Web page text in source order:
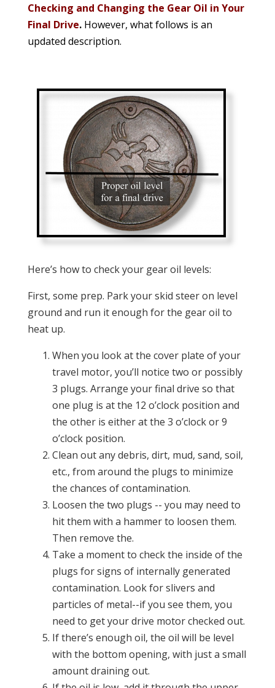
Checking and Changing the Gear Oil in Your
Final Drive.However, what follows is an
updated description.
Here’s how to check your gear oil levels:
First, some prep. Park your skid steer on level
ground and run it enough for the gear oil to
heat up.
When you look at the cover plate of your
travel motor, you’ll notice two or possibly
3 plugs. Arrange your final drive so that
one plug is at the 12 o’clock position and
the other is either at the 3 o’clock or 9
o’clock position.
Clean out any debris, dirt, mud, sand, soil,
etc., from around the plugs to minimize
the chances of contamination.
Loosen the two plugs -- you may need to
hit them with a hammer to loosen them.
Then remove the.
Take a moment to check the inside of the
plugs for signs of internally generated
contamination. Look for slivers and
particles of metal--if you see them, you
need to get your drive motor checked out.
If there’s enough oil, the oil will be level
with the bottom opening, with just a small
amount draining out.